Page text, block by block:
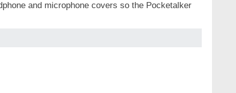
and microphone covers so the Pocketalker